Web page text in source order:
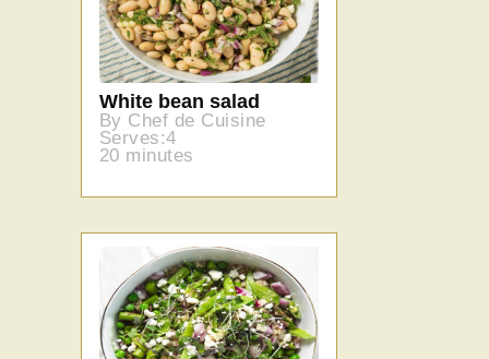
White bean salad
By Chef de Cuisine
Serves:4
20 minutes